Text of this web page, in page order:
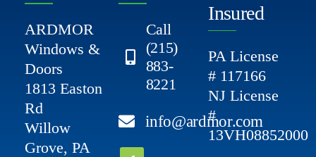
ARDMOR
Windows &
Doors
1813 Easton
Rd
Willow
Grove, PA
Call
(215)
883-
8221
info@ardmor.com
Insured
PA License
# 117166
NJ License
#
13VH08852000